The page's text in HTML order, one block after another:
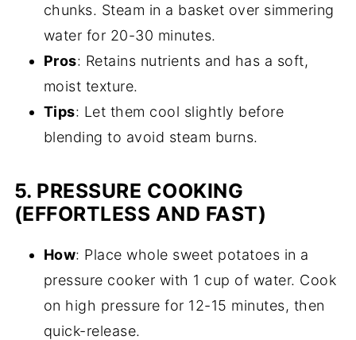
chunks. Steam in a basket over simmering
water for 20-30 minutes.
Pros: Retains nutrients and has a soft,
moist texture.
Tips: Let them cool slightly before
blending to avoid steam burns.
5. PRESSURE COOKING
(EFFORTLESS AND FAST)
How: Place whole sweet potatoes in a
pressure cooker with 1 cup of water. Cook
on high pressure for 12-15 minutes, then
quick-release.